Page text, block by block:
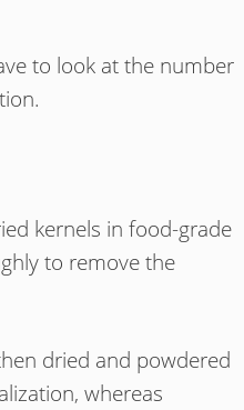
to look at the number
kernels in food-grade
to remove the
dried and powdered
whereas